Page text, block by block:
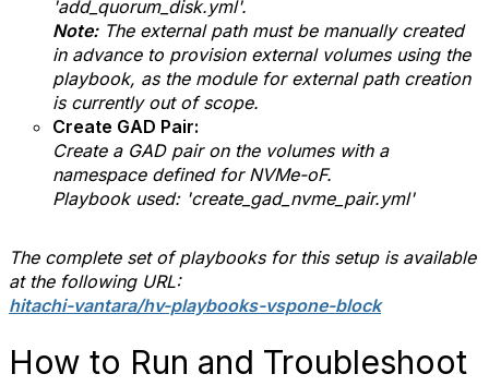
'add_quorum_disk.yml'.
Note: The external path must be manually created
in advance to provision external volumes using the
playbook, as the module for external path creation
is currently out of scope.
Create GAD Pair:
Create a GAD pair on the volumes with a
namespace defined for NVMe-oF.
Playbook used: 'create_gad_nvme_pair.yml'
The complete set of playbooks for this setup is available
at the following URL:
hitachi-vantara/hv-playbooks-vspone-block
How to Run and Troubleshoot